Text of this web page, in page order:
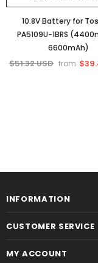
10.8V Battery for
PA5109U-1BRS
6600mAh)
$51.32 USD from
INFORMATION
CUSTOMER SERVICE
MY ACCOUNT